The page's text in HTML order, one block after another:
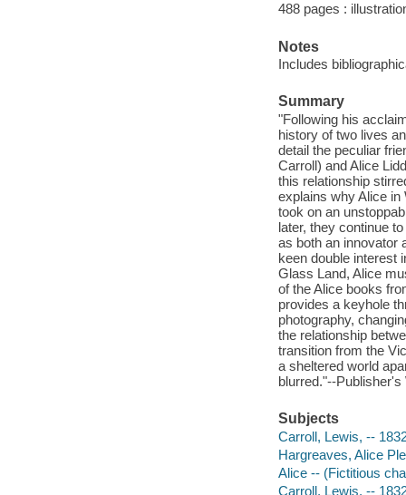
488 pages :
Notes
Includes
Summary
"Following his
history of two lives
detail the peculiar
Carroll) and Alice
this relationship
explains why Alice in
took on an
later, they continue
as both an innovator
keen double interest
Glass Land, Alice
of the Alice books
provides a keyhole
photography,
the relationship
transition from the
a sheltered world
blurred."--Publisher's
Subjects
Carroll, Lewis, --
Hargreaves, Alice
Alice -- (Fictitious
Carroll, Lewis, --